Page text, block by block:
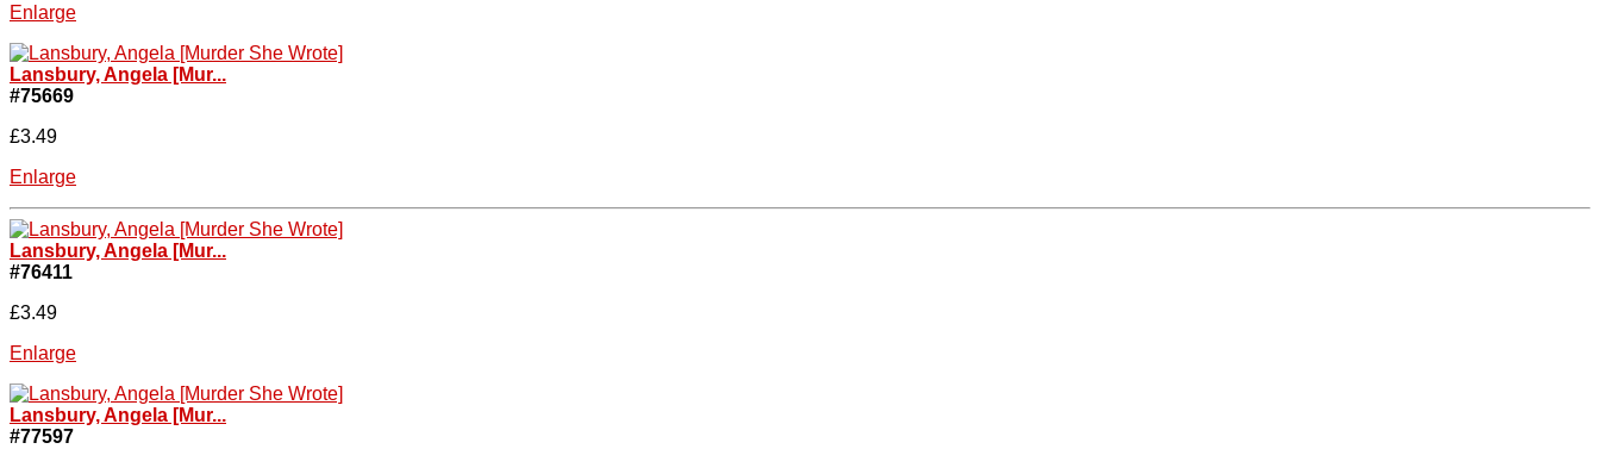
Enlarge
Lansbury, Angela [Mur...
#75669
£3.49
Enlarge
Lansbury, Angela [Mur...
#76411
£3.49
Enlarge
Lansbury, Angela [Mur...
#77597